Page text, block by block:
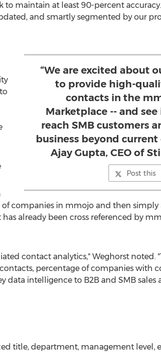
maintain at least 90-percent accuracy.
and smartly segmented by our
“We are excited about
to provide high-
contacts in the
Marketplace -- and
reach SMB customers
business beyond current
Ajay Gupta, CEO of
Post this
companies in mmojo and then
already been cross referenced by
contact analytics," Weghorst noted.
percentage of companies with
intelligence to B2B and SMB sales
title, department, management level,